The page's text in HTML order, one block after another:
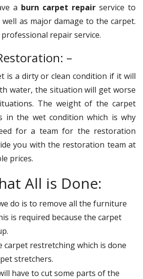
a burn carpet repair service to
as major damage to the carpet.
repair service.
–
is a dirty or clean condition if it will
water, the situation will get worse
The weight of the carpet
in the wet condition which is why
for a team for the restoration
you with the restoration team at
prices.
All is Done:
do is to remove all the furniture
is required because the carpet
carpet restretching which is done
stretchers.
have to cut some parts of the